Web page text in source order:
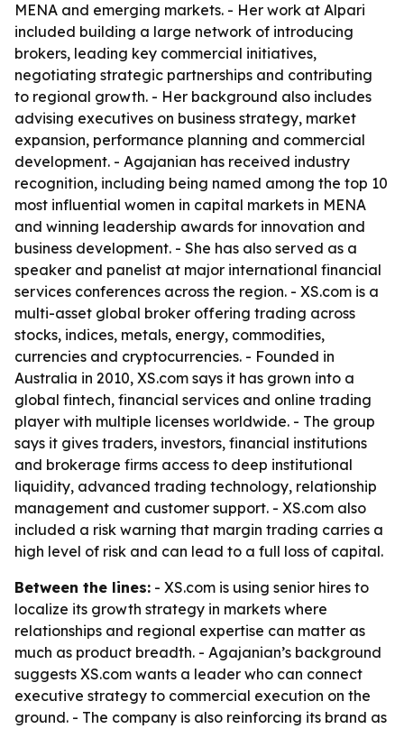
MENA and emerging markets. - Her work at Alpari
included building a large network of introducing
brokers, leading key commercial initiatives,
negotiating strategic partnerships and contributing
to regional growth. - Her background also includes
advising executives on business strategy, market
expansion, performance planning and commercial
development. - Agajanian has received industry
recognition, including being named among the top 10
most influential women in capital markets in MENA
and winning leadership awards for innovation and
business development. - She has also served as a
speaker and panelist at major international financial
services conferences across the region. - XS.com is a
multi-asset global broker offering trading across
stocks, indices, metals, energy, commodities,
currencies and cryptocurrencies. - Founded in
Australia in 2010, XS.com says it has grown into a
global fintech, financial services and online trading
player with multiple licenses worldwide. - The group
says it gives traders, investors, financial institutions
and brokerage firms access to deep institutional
liquidity, advanced trading technology, relationship
management and customer support. - XS.com also
included a risk warning that margin trading carries a
high level of risk and can lead to a full loss of capital.
Between the lines: - XS.com is using senior hires to
localize its growth strategy in markets where
relationships and regional expertise can matter as
much as product breadth. - Agajanian’s background
suggests XS.com wants a leader who can connect
executive strategy to commercial execution on the
ground. - The company is also reinforcing its brand as